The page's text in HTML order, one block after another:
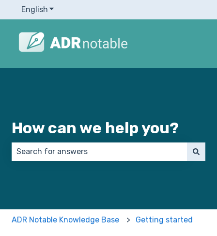
English Show submenu for translations
How can we help you?
ADR Notable Knowledge Base Getting started